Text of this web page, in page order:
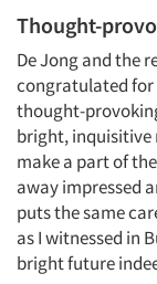
Events
Jobs
Resources
Thought-
De Jong and the
congratulated for
thought-
bright, inquisitive
make a part of
away impressed
puts the same
as I witnessed in
bright future